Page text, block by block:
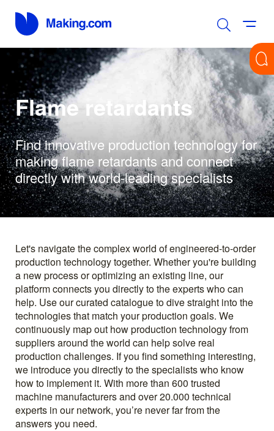
Flame retardants
Find innovative production technology for
making flame retardants and connect
directly with world-leading specialists
Let's navigate the complex world of engineered-to-order
production technology together. Whether you're building
a new process or optimizing an existing line, our
platform connects you directly to the experts who can
help. Use our curated catalogue to dive straight into the
technologies that match your production goals. We
continuously map out how production technology from
suppliers around the world can help solve real
production challenges. If you find something interesting,
we introduce you directly to the specialists who know
how to implement it. With more than 600 trusted
machine manufacturers and over 20.000 technical
experts in our network, you’re never far from the
answers you need.